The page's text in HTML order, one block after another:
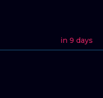
in 9 days